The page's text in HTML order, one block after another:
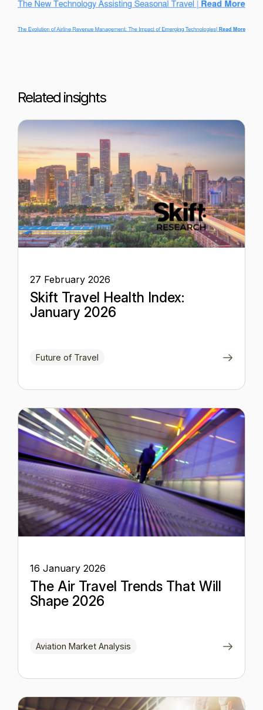
Related insights
27 February 2026
Skift Travel Health Index:
January 2026
Future of Travel
16 January 2026
The Air Travel Trends That Will
Shape 2026
Aviation Market Analysis